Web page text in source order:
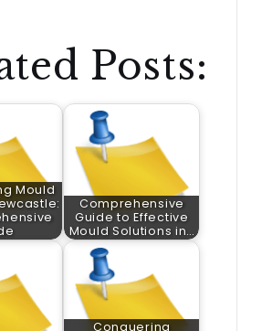
Posts:
Mould
Comprehensive
Guide to Effective
Mould Solutions in…
Conquering